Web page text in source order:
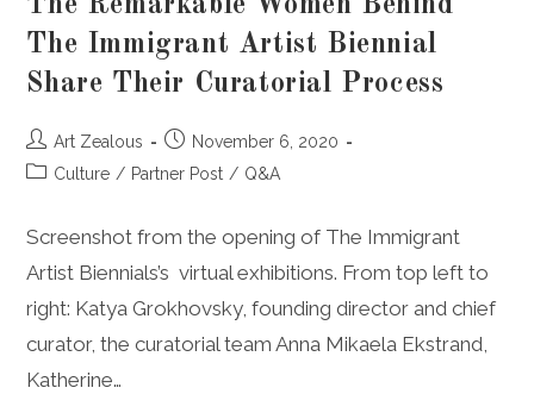
The Remarkable Women Behind
The Immigrant Artist Biennial
Share Their Curatorial Process
Post
author:
Art Zealous
Post
published:
November 6, 2020
PostCulture / Partner Post / Q&A
Screenshot from the opening of The Immigrant
Artist Biennials’s virtual exhibitions. From top left to
right: Katya Grokhovsky, founding director and chief
curator, the curatorial team Anna Mikaela Ekstrand,
Katherine…